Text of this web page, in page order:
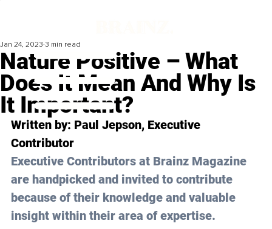
Nature Positive – What
Does It Mean And Why Is
It Important?
Jan 24, 2023 3 min read
Written by: Paul Jepson, Executive
Contributor
Executive Contributors at Brainz Magazine
are handpicked and invited to contribute
because of their knowledge and valuable
insight within their area of expertise.